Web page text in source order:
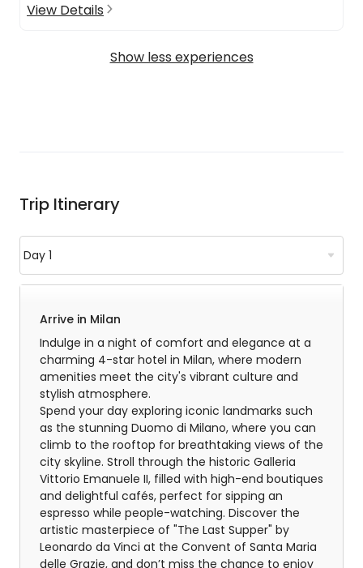
View Details
Show less experiences
Trip Itinerary
Arrive in Milan
Indulge in a night of comfort and elegance at a
charming 4-star hotel in Milan, where modern
amenities meet the city's vibrant culture and
stylish atmosphere.
Spend your day exploring iconic landmarks such
as the stunning Duomo di Milano, where you can
climb to the rooftop for breathtaking views of the
city skyline. Stroll through the historic Galleria
Vittorio Emanuele II, filled with high-end boutiques
and delightful cafés, perfect for sipping an
espresso while people-watching. Discover the
artistic masterpiece of "The Last Supper" by
Leonardo da Vinci at the Convent of Santa Maria
delle Grazie, and don’t miss the chance to enjoy